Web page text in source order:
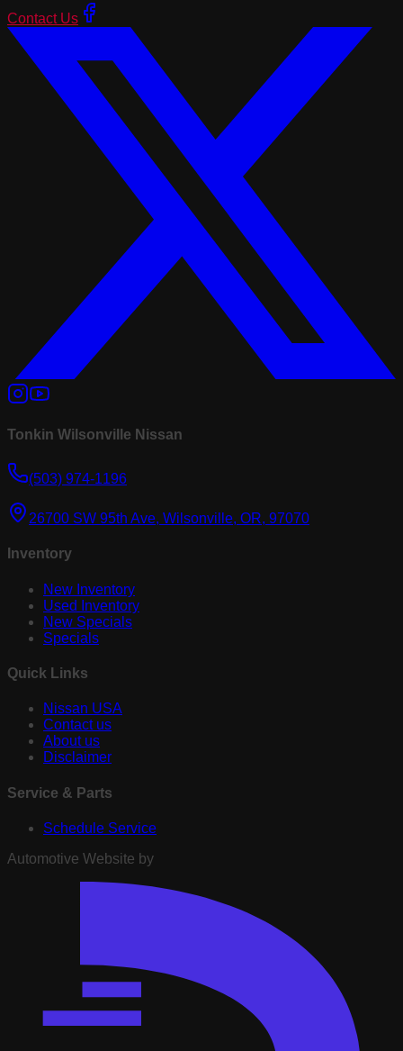
Contact Us
Tonkin Wilsonville Nissan
(503) 974-1196
26700 SW 95th Ave, Wilsonville, OR, 97070
Inventory
New Inventory
Used Inventory
New Specials
Specials
Quick Links
Nissan USA
Contact us
About us
Disclaimer
Service & Parts
Schedule Service
Automotive Website by